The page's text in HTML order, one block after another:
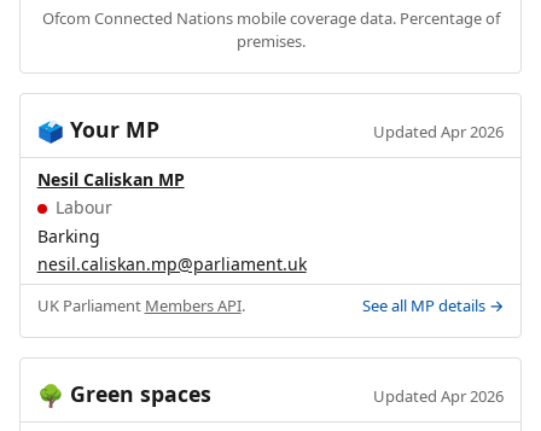
Ofcom Connected Nations mobile coverage data. Percentage of
premises.
🗳️ Your MP Updated Apr 2026
Nesil Caliskan MP
Labour
Barking
nesil.caliskan.mp@parliament.uk
UK Parliament Members API. See all MP details →
🌳 Green spaces Updated Apr 2026